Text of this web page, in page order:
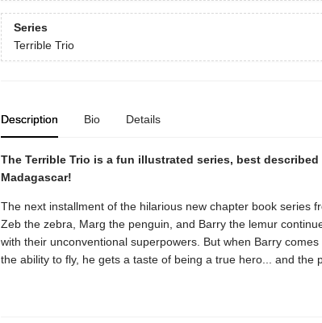
Series
Terrible Trio
Description Bio Details
The Terrible Trio is a fun illustrated series, best described
Madagascar!
The next installment of the hilarious new chapter book series
Zeb the zebra, Marg the penguin, and Barry the lemur
with their unconventional superpowers. But when Barry
the ability to fly, he gets a taste of being a true hero... and the